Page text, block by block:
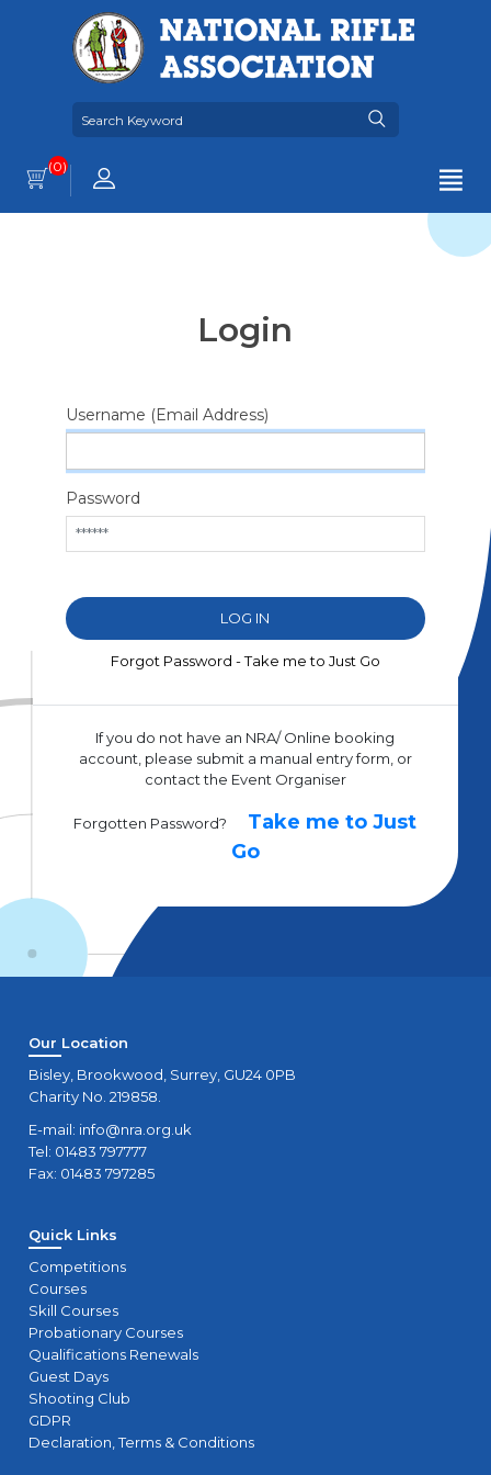
(0)
Login
Username (Email Address)
Password
Forgot Password - Take me to Just Go
If you do not have an NRA/ Online booking
account, please submit a manual entry form, or
contact the Event Organiser
Forgotten Password?
Take me to Just
Go
Our Location
Bisley, Brookwood, Surrey, GU24 0PB
Charity No. 219858.
E-mail: info@nra.org.uk
Tel: 01483 797777
Fax: 01483 797285
Quick Links
Competitions
Courses
Skill Courses
Probationary Courses
Qualifications Renewals
Guest Days
Shooting Club
GDPR
Declaration, Terms & Conditions